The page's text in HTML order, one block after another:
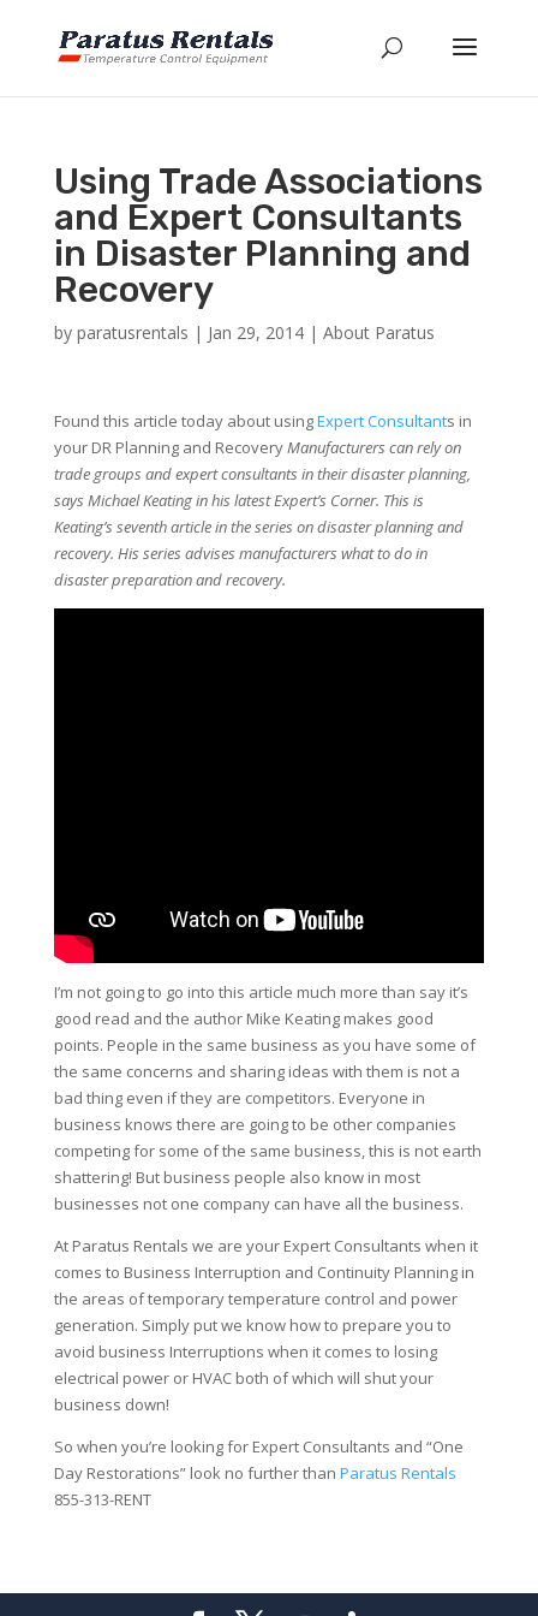
Using Trade Associations
and Expert Consultants
in Disaster Planning and
Recovery
by paratusrentals | Jan 29, 2014| About Paratus
Found this article today about usingExpert Consultants in
your DR Planning and RecoveryManufacturers can rely on
trade groups and expert consultants in their disaster planning,
says Michael Keating in his latest Expert’s Corner. This is
Keating’s seventh article in the series on disaster planning and
recovery. His series advises manufacturers what to do in
disaster preparation and recovery.
I’m not going to go into this article much more than say it’s
good read and the author Mike Keating makes good
points. People in the same business as you have some of
the same concerns and sharing ideas with them is not a
bad thing even if they are competitors. Everyone in
business knows there are going to be other companies
competing for some of the same business, this is not earth
shattering! But business people also know in most
businesses not one company can have all the business.
At Paratus Rentals we are your Expert Consultants when it
comes to Business Interruption and Continuity Planning in
the areas of temporary temperature control and power
generation. Simply put we know how to prepare you to
avoid business Interruptions when it comes to losing
electrical power or HVAC both of which will shut your
business down!
So when you’re looking for Expert Consultants and “One
Day Restorations” look no further than Paratus Rentals
855-313-RENT